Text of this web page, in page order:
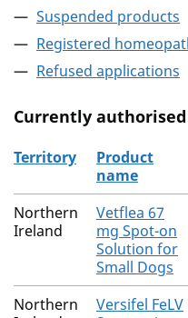
Suspended products
Registered
Refused applications
Currently
The current authorised
Territory
Product
name
Northern
Ireland
Vetflea 67
mg Spot-on
Solution for
Small Dogs
Northern
Versifel FeLV